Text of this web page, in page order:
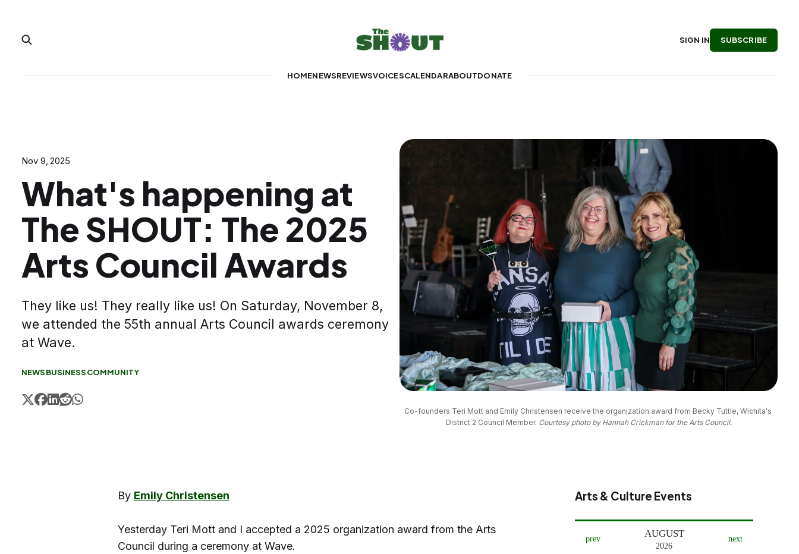
HOMENEWSREVIEWSVOICESCALENDARABOUTDONATE
SIGN IN SUBSCRIBE
Nov 9, 2025
What's happening at
The SHOUT: The 2025
Arts Council Awards
They like us! They really like us! On Saturday, November 8,
we attended the 55th annual Arts Council awards ceremony
at Wave.
NEWSBUSINESSCOMMUNITY
Co-founders Teri Mott and Emily Christensen receive the organization award from Becky Tuttle, Wichita's
District 2 Council Member. Courtesy photo by Hannah Crickman for the Arts Council.
By Emily Christensen
Yesterday Teri Mott and I accepted a 2025 organization award from the Arts
Council during a ceremony at Wave.
Arts & Culture Events